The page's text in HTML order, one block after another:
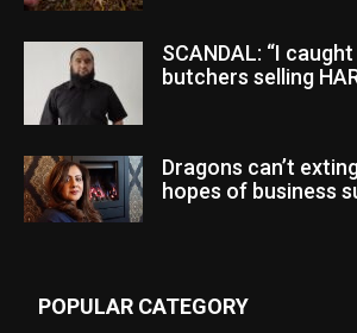
SCANDAL: “I
butchers selling
Dragons can’t
hopes of business
POPULAR CATEGORY